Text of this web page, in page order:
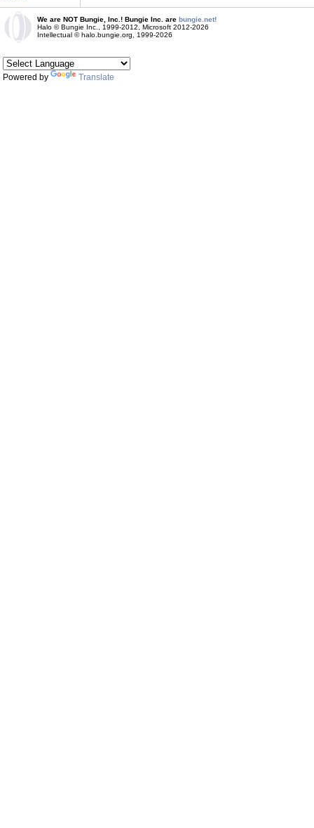
We are NOT Bungie, Inc.! Bungie Inc. are bungie.net!
Halo © Bungie Inc., 1999-2012, Microsoft 2012-2026
Intellectual © halo.bungie.org, 1999-2026
Powered by Translate